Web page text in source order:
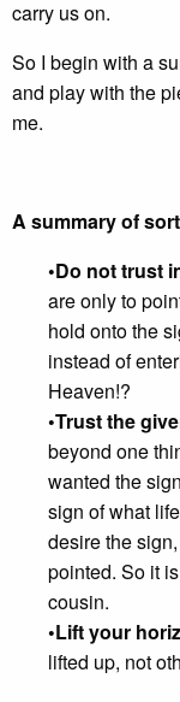
carry us on.
So I begin with a
and play with the
me.
A summary of
•Do not trust
are only to
hold onto the
instead of
Heaven!?
•Trust the
beyond one
wanted the
sign of what
desire the
pointed. So it
cousin.
•Lift your
lifted up, not